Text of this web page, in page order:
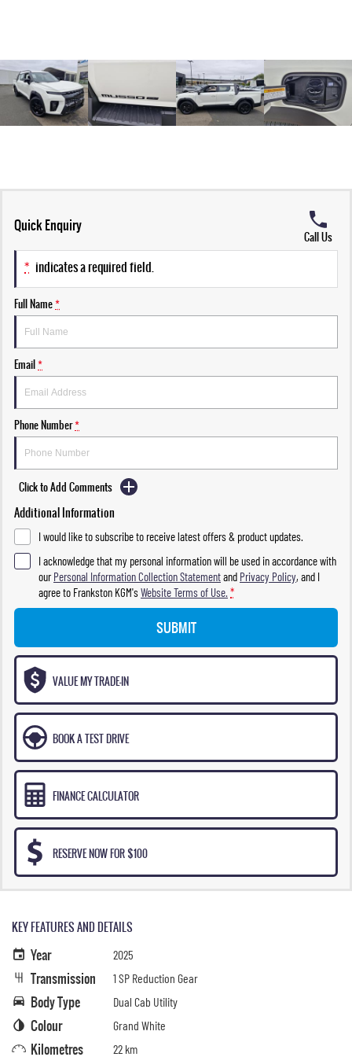
Quick Enquiry
Call Us
* indicates a required field.
Full Name*
Email*
Phone Number*
Click to Add Comments
Additional Information
I would like to subscribe to receive latest offers & product updates.
I acknowledge that my personal information will be used in accordance with
ourPersonal Information Collection Statementand Privacy Policy, and I
agree to Frankston KGM'sWebsite Terms of Use. *
SUBMIT
VALUE MY TRADE-IN
BOOK A TEST DRIVE
FINANCE CALCULATOR
RESERVE NOW FOR $100
KEY FEATURES AND DETAILS
Year 2025
Transmission 1 SP Reduction Gear
Body Type Dual Cab Utility
Colour Grand White
Kilometres 22 km